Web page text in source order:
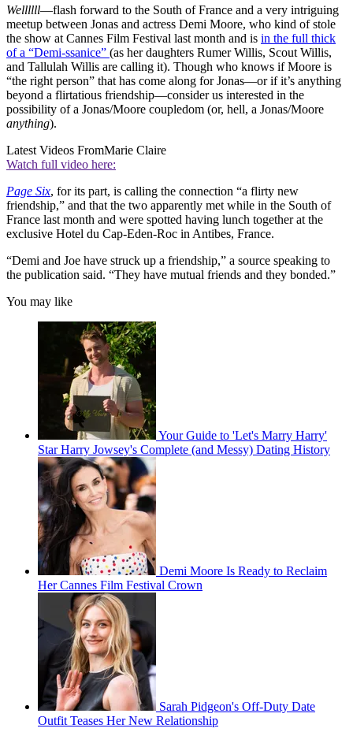
Wellllll—flash forward to the South of France and a very intriguing
meetup between Jonas and actress Demi Moore, who kind of stole
the show at Cannes Film Festival last month and is in the full thick
of a “Demi-ssanice” (as her daughters Rumer Willis, Scout Willis,
and Tallulah Willis are calling it). Though who knows if Moore is
“the right person” that has come along for Jonas—or if it’s anything
beyond a flirtatious friendship—consider us interested in the
possibility of a Jonas/Moore coupledom (or, hell, a Jonas/Moore
anything).
Latest Videos FromMarie Claire
Watch full video here:
Page Six, for its part, is calling the connection “a flirty new
friendship,” and that the two apparently met while in the South of
France last month and were spotted having lunch together at the
exclusive Hotel du Cap-Eden-Roc in Antibes, France.
“Demi and Joe have struck up a friendship,” a source speaking to
the publication said. “They have mutual friends and they bonded.”
You may like
Your Guide to 'Let's Marry Harry'
Star Harry Jowsey's Complete (and Messy) Dating History
Demi Moore Is Ready to Reclaim
Her Cannes Film Festival Crown
Sarah Pidgeon's Off-Duty Date
Outfit Teases Her New Relationship